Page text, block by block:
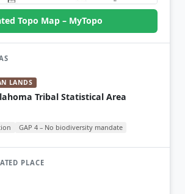
Topo Map – MyTopo
LANDS
Tribal Statistical Area
GAP 4 – No biodiversity mandate
PLACE